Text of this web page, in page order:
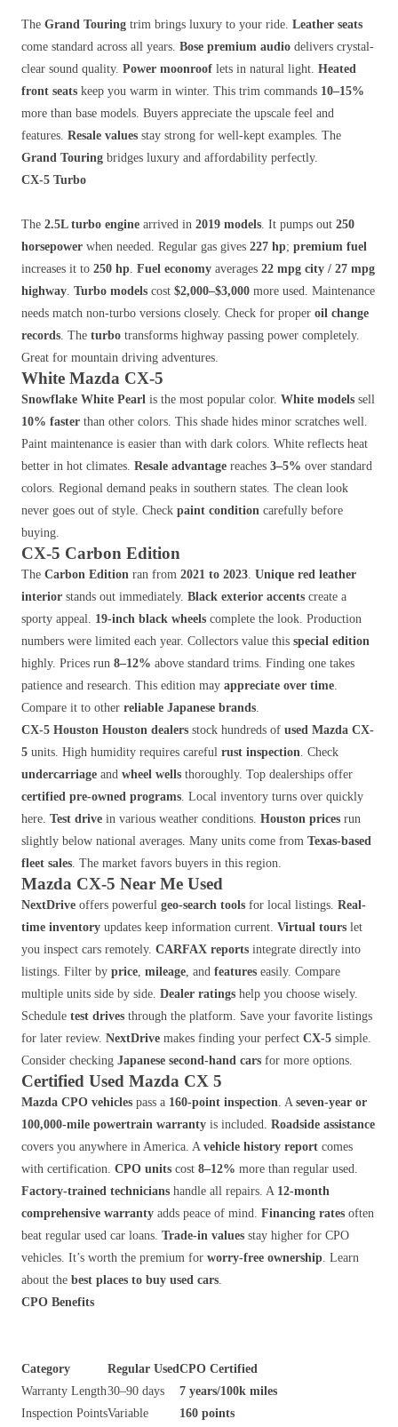
The Grand Touring trim brings luxury to your ride. Leather seats
come standard across all years. Bose premium audio delivers crystal-
clear sound quality. Power moonroof lets in natural light. Heated
front seats keep you warm in winter. This trim commands 10–15%
more than base models. Buyers appreciate the upscale feel and
features. Resale values stay strong for well-kept examples. The
Grand Touring bridges luxury and affordability perfectly.
CX-5 Turbo
The 2.5L turbo engine arrived in 2019 models. It pumps out 250
horsepower when needed. Regular gas gives 227 hp; premium fuel
increases it to 250 hp. Fuel economy averages 22 mpg city / 27 mpg
highway. Turbo models cost $2,000–$3,000 more used. Maintenance
needs match non-turbo versions closely. Check for proper oil change
records. The turbo transforms highway passing power completely.
Great for mountain driving adventures.
White Mazda CX-5
Snowflake White Pearl is the most popular color. White models sell
10% faster than other colors. This shade hides minor scratches well.
Paint maintenance is easier than with dark colors. White reflects heat
better in hot climates. Resale advantage reaches 3–5% over standard
colors. Regional demand peaks in southern states. The clean look
never goes out of style. Check paint condition carefully before
buying.
CX-5 Carbon Edition
The Carbon Edition ran from 2021 to 2023. Unique red leather
interior stands out immediately. Black exterior accents create a
sporty appeal. 19-inch black wheels complete the look. Production
numbers were limited each year. Collectors value this special edition
highly. Prices run 8–12% above standard trims. Finding one takes
patience and research. This edition may appreciate over time.
Compare it to other reliable Japanese brands.
CX-5 Houston Houston dealers stock hundreds of used Mazda CX-
5 units. High humidity requires careful rust inspection. Check
undercarriage and wheel wells thoroughly. Top dealerships offer
certified pre-owned programs. Local inventory turns over quickly
here. Test drive in various weather conditions. Houston prices run
slightly below national averages. Many units come from Texas-based
fleet sales. The market favors buyers in this region.
Mazda CX-5 Near Me Used
NextDrive offers powerful geo-search tools for local listings. Real-
time inventory updates keep information current. Virtual tours let
you inspect cars remotely. CARFAX reports integrate directly into
listings. Filter by price, mileage, and features easily. Compare
multiple units side by side. Dealer ratings help you choose wisely.
Schedule test drives through the platform. Save your favorite listings
for later review. NextDrive makes finding your perfect CX-5 simple.
Consider checking Japanese second-hand cars for more options.
Certified Used Mazda CX 5
Mazda CPO vehicles pass a 160-point inspection. A seven-year or
100,000-mile powertrain warranty is included. Roadside assistance
covers you anywhere in America. A vehicle history report comes
with certification. CPO units cost 8–12% more than regular used.
Factory-trained technicians handle all repairs. A 12-month
comprehensive warranty adds peace of mind. Financing rates often
beat regular used car loans. Trade-in values stay higher for CPO
vehicles. It’s worth the premium for worry-free ownership. Learn
about the best places to buy used cars.
CPO Benefits
Category Regular UsedCPO Certified
Warranty Length30–90 days
7 years/100k miles
Inspection PointsVariable
160 points